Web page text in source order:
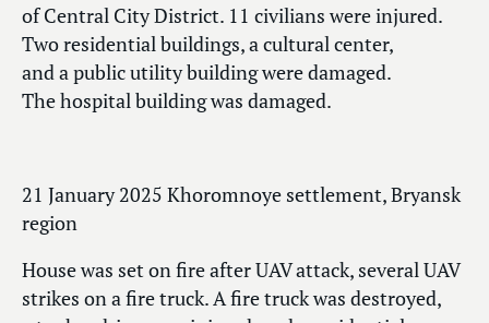
of Central City District. 11 civilians were injured.
Two residential buildings, a cultural center,
and a public utility building were damaged.
The hospital building was damaged.
21 January 2025 Khoromnoye settlement, Bryansk
region
House was set on fire after UAV attack, several UAV
strikes on a fire truck. A fire truck was destroyed,